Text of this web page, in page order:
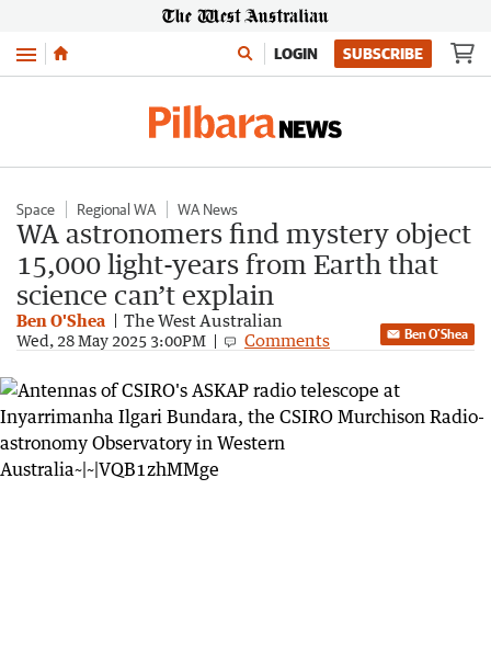
Menu LOGIN SUBSCRIBE
Space Regional WA WA News
WA astronomers find mystery object
15,000 light-years from Earth that
science can’t explain
Ben O'Shea The West Australian
Wed, 28 May 2025 3:00PM Comments Ben O'Shea